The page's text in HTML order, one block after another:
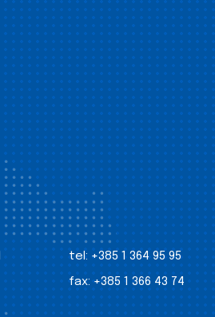
tel: +385 1 364 95 95
fax: +385 1 366 43 74